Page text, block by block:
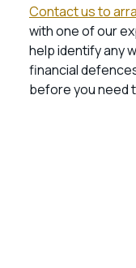
Contact us to
with one of our
help identify any
financial
before you need